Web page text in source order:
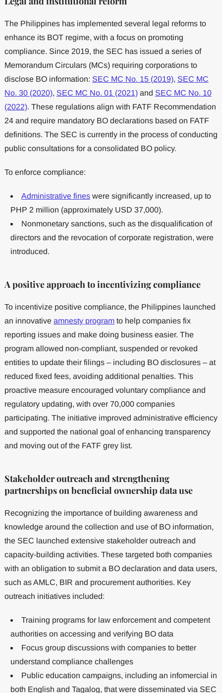
The Philippines has implemented several legal reforms to
enhance its BOT regime, with a focus on promoting
compliance. Since 2019, the SEC has issued a series of
Memorandum Circulars (MCs) requiring corporations to
disclose BO information: SEC MC No. 15 (2019), SEC MC
No. 30 (2020), SEC MC No. 01 (2021)and SEC MC No. 10
(2022). These regulations align with FATF Recommendation
24 and require mandatory BO declarations based on FATF
definitions. The SEC is currently in the process of conducting
public consultations for a consolidated BO policy.
To enforce compliance:
Administrative fineswere significantly increased, up to
PHP 2 million (approximately USD 37,000).
Nonmonetary sanctions, such as the disqualification of
directors and the revocation of corporate registration, were
introduced.
A positive approach to incentivizing compliance
To incentivize positive compliance, the Philippines launched
an innovative amnesty programto help companies fix
reporting issues and make doing business easier. The
program allowed non-compliant, suspended or revoked
entities to update their filings – including BO disclosures – at
reduced fixed fees, avoiding additional penalties. This
proactive measure encouraged voluntary compliance and
regulatory updating, with over 70,000 companies
participating. The initiative improved administrative efficiency
and supported the national goal of enhancing transparency
and moving out of the FATF grey list.
Stakeholder outreach and strengthening
partnerships on beneficial ownership data use
Recognizing the importance of building awareness and
knowledge around the collection and use of BO information,
the SEC launched extensive stakeholder outreach and
capacity-building activities. These targeted both companies
with an obligation to submit a BO declaration and data users,
such as AMLC, BIR and procurement authorities. Key
outreach initiatives included:
Training programs for law enforcement and competent
authorities on accessing and verifying BO data
Focus group discussions with companies to better
understand compliance challenges
Public education campaigns, including an infomercial in
both English and Tagalog, that were disseminated via SEC